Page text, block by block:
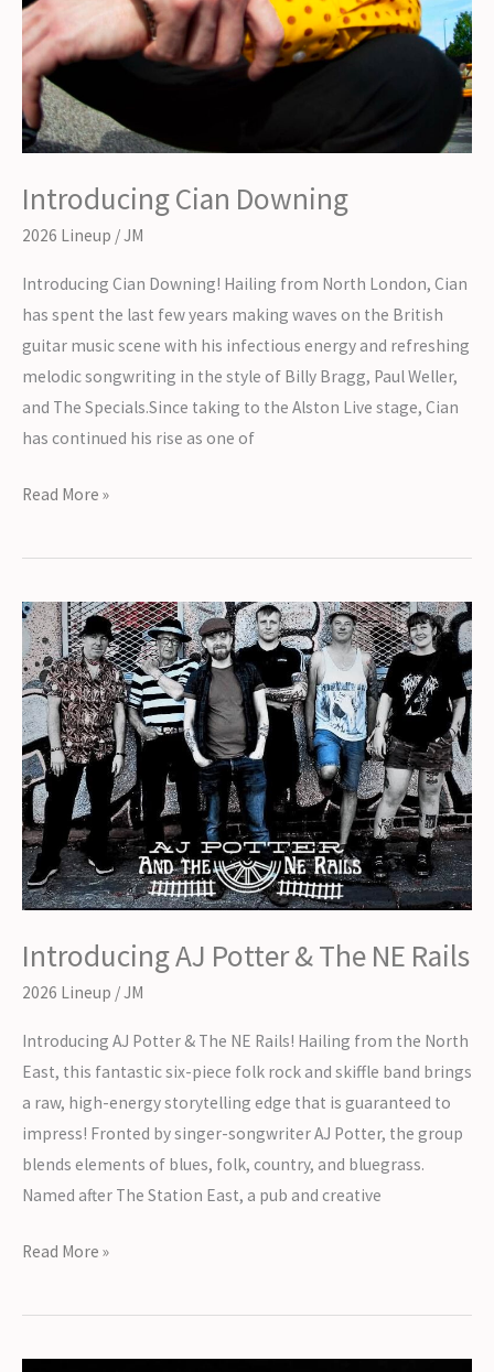
Introducing Cian Downing
2026 Lineup /JM
Introducing Cian Downing! Hailing from North London, Cian
has spent the last few years making waves on the British
guitar music scene with his infectious energy and refreshing
melodic songwriting in the style of Billy Bragg, Paul Weller,
and The Specials.Since taking to the Alston Live stage, Cian
has continued his rise as one of
Introducing
Downing
Read More »
Introducing AJ Potter & The NE Rails
2026 Lineup /JM
Introducing AJ Potter & The NE Rails! Hailing from the North
East, this fantastic six-piece folk rock and skiffle band brings
a raw, high-energy storytelling edge that is guaranteed to
impress! Fronted by singer-songwriter AJ Potter, the group
blends elements of blues, folk, country, and bluegrass.
Named after The Station East, a pub and creative
Introducing
Potter
Read More »